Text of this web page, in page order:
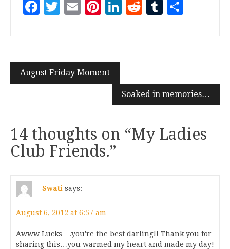
Facebook
Twitter
EmailPinterest
LinkedIn
RedditTumblr
August Friday Moment
Soaked in memories…
14 thoughts on “My Ladies
Club Friends.”
Swati says:
August 6, 2012 at 6:57 am
Awww Lucks….you're the best darling!! Thank you for
sharing this…you warmed my heart and made my day!